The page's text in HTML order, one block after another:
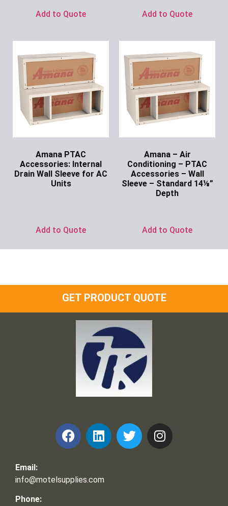
Add to Quote Add to Quote
Amana PTAC
Accessories: Internal
Drain Wall Sleeve for AC
Units
Add to Quote
Amana – Air
Conditioning – PTAC
Accessories – Wall
Sleeve – Standard 14⅛”
Depth
Add to Quote
GET PRODUCT QUOTE
Email:
info@motelsupplies.com
Phone: